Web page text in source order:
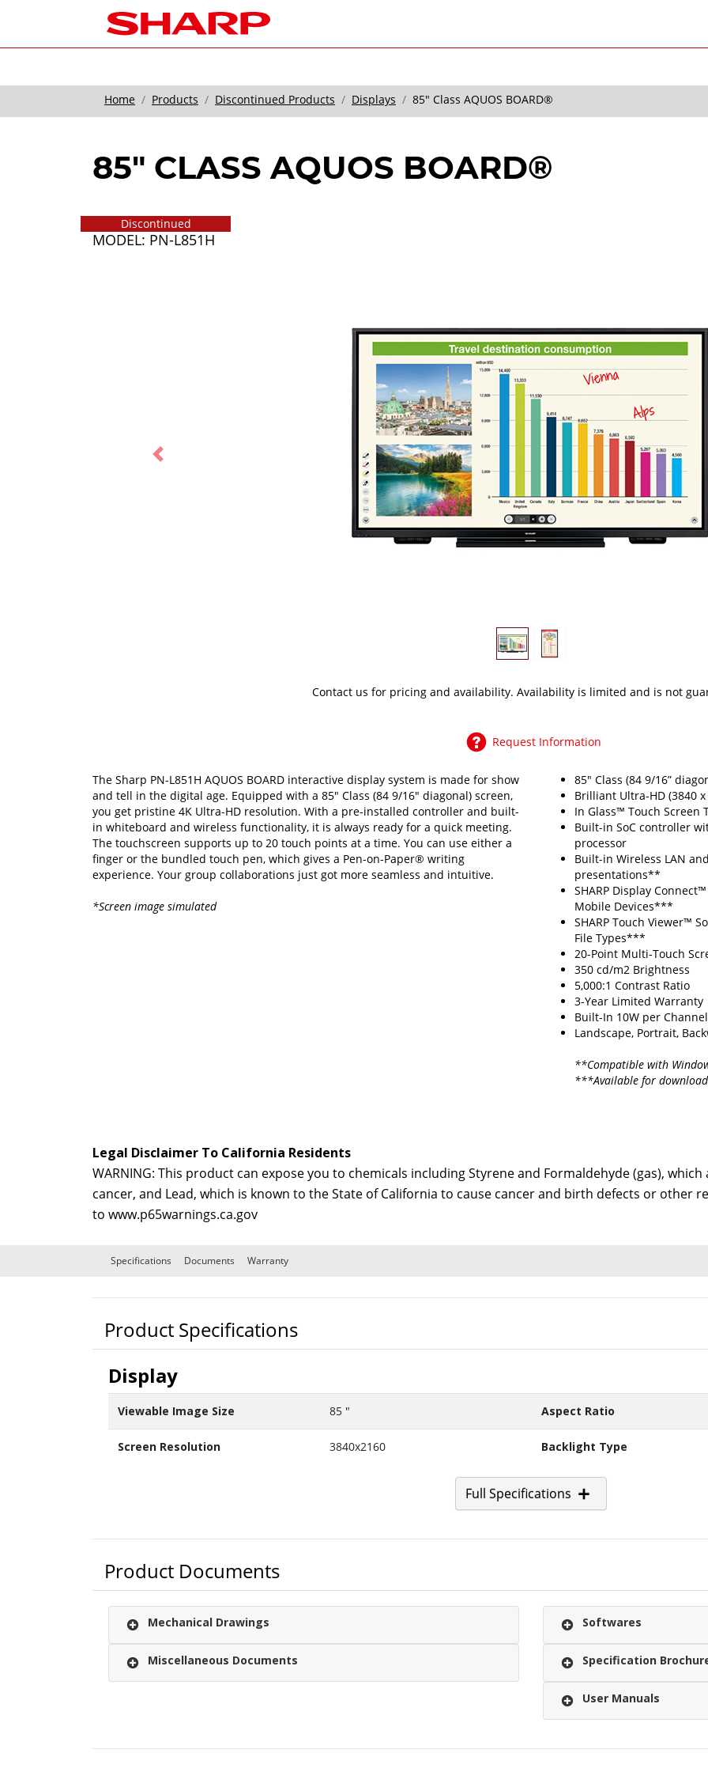
Home Products Discontinued Products Displays 85" Class AQUOS BOARD®
85" CLASS AQUOS BOARD®
Discontinued
MODEL: PN-L851H
Previous
Contact us for pricing and availability. Availability is limited and is not
Request Information
The Sharp PN-L851H AQUOS BOARD interactive display system is made for show
and tell in the digital age. Equipped with a 85" Class (84 9/16" diagonal) screen,
you get pristine 4K Ultra-HD resolution. With a pre-installed controller and built-
in whiteboard and wireless functionality, it is always ready for a quick meeting.
The touchscreen supports up to 20 touch points at a time. You can use either a
finger or the bundled touch pen, which gives a Pen-on-Paper® writing
experience. Your group collaborations just got more seamless and intuitive.
*Screen image simulated
85" Class (84 9/16”
Brilliant Ultra-HD (3840
In Glass™ Touch Screen
Built-in SoC controller
processor
Built-in Wireless LAN
presentations**
SHARP Display
Mobile Devices***
SHARP Touch Viewer™
File Types***
20-Point Multi-Touch
350 cd/m2 Brightness
5,000:1 Contrast Ratio
3-Year Limited Warranty
Built-In 10W per
Landscape, Portrait,
**Compatible with
***Available for
Legal Disclaimer To California Residents
WARNING: This product can expose you to chemicals including Styrene and Formaldehyde (gas),
cancer, and Lead, which is known to the State of California to cause cancer and birth defects or other
to www.p65warnings.ca.gov
Specifications Documents Warranty
Product Specifications
Display
Viewable Image Size 85 " Aspect Ratio
Screen Resolution 3840x2160 Backlight Type
Full Specifications
Product Documents
Mechanical Drawings
Miscellaneous Documents
Softwares
Specification
User Manuals